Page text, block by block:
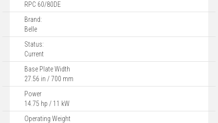
RPC 60/80DE
Brand:
Belle
Status:
Current
Base Plate Width
27.56 in / 700 mm
Power
14.75 hp / 11 kW
Operating Weight